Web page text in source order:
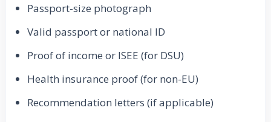
Passport-size photograph
Valid passport or national ID
Proof of income or ISEE (for DSU)
Health insurance proof (for non-EU)
Recommendation letters (if applicable)